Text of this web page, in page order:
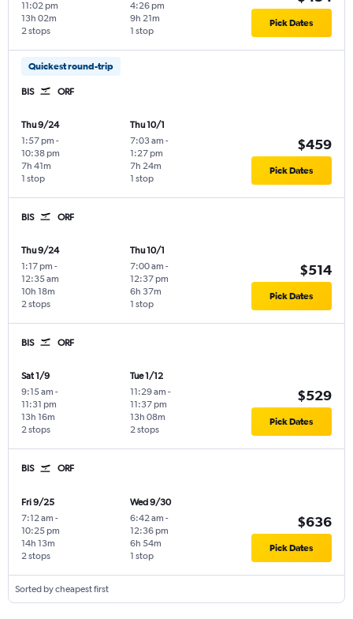
11:02 pm
2 stops
13h 02m
4:26 pm
1 stop
9h 21m Pick Dates
Quickest round-trip
BIS ORF
Thu 9/24
1:57 pm -
10:38 pm
1 stop
7h 41m
Thu 10/1
7:03 am -
1:27 pm
1 stop
7h 24m
$459
Pick Dates
BIS ORF
Thu 9/24
1:17 pm -
12:35 am
2 stops
10h 18m
Thu 10/1
7:00 am -
12:37 pm
1 stop
6h 37m
$514
Pick Dates
BIS ORF
Sat 1/9
9:15 am -
11:31 pm
2 stops
13h 16m
Tue 1/12
11:29 am -
11:37 pm
2 stops
13h 08m
$529
Pick Dates
BIS ORF
Fri 9/25
7:12 am -
10:25 pm
2 stops
14h 13m
Wed 9/30
6:42 am -
12:36 pm
1 stop
6h 54m
$636
Pick Dates
Sorted by cheapest first